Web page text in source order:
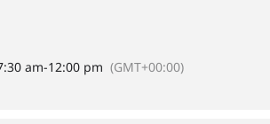
am-12:00 pm (GMT+00:00)